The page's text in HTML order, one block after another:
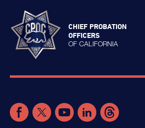
CHIEF PROBATION
OFFICERS
OF CALIFORNIA